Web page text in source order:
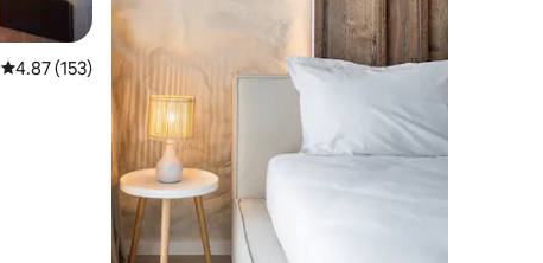
4.87 out of 5 average rating, 153 reviews
4.87 (153)